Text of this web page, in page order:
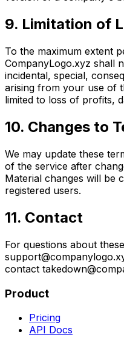
9. Limitation of
To the maximum extent
CompanyLogo.xyz shall
incidental, special,
arising from your use of
limited to loss of profits,
10. Changes to
We may update these
of the service after
Material changes will be
registered users.
11. Contact
For questions about
contact
Product
Pricing
API Docs